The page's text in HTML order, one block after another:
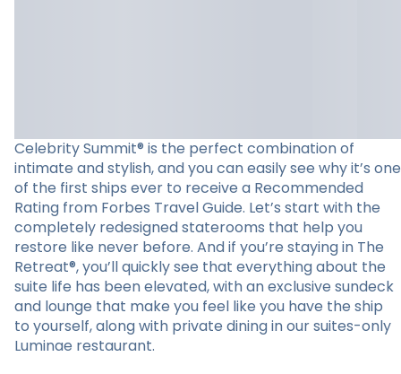
Celebrity Summit® is the perfect combination of
intimate and stylish, and you can easily see why it’s one
of the first ships ever to receive a Recommended
Rating from Forbes Travel Guide. Let’s start with the
completely redesigned staterooms that help you
restore like never before. And if you’re staying in The
Retreat®, you’ll quickly see that everything about the
suite life has been elevated, with an exclusive sundeck
and lounge that make you feel like you have the ship
to yourself, along with private dining in our suites-only
Luminae restaurant.